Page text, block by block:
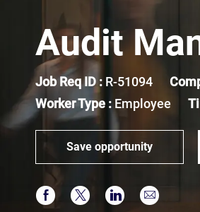
Audit
Job Req ID : R-51094
Worker Type : Employee
Save opportunity
Share via Facebook
Share via twitter
Share viaShare via